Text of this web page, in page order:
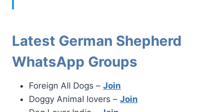
Latest German Shepherd
WhatsApp Groups
Foreign All Dogs – Join
Doggy Animal lovers – Join